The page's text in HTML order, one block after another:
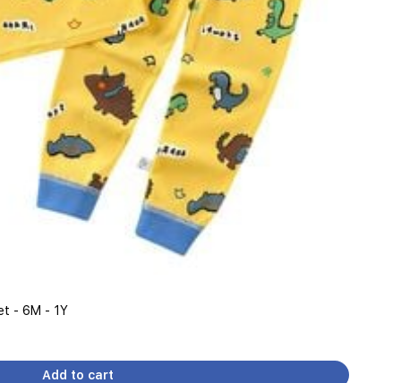
- 6M - 1Y
Add to cart